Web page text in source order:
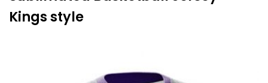
Kings style